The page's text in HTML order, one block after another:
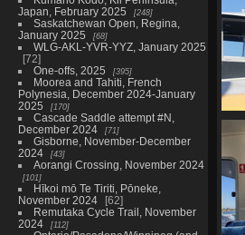
Japan, February 2025
248
Saskatchewan Open, Regina,
January 2025
68
WLG-AKL-YVR-YYZ, January 2025
72
One-offs, 2025
395
Moorea and Tahiti, French
Polynesia, December 2024-January
2025
170
Cascade Saddle attempt #N,
December 2024
71
Gisborne, November-December
2024
43
Aorangi Crossing, November 2024
101
Hīkoi mō Te Tiriti, Pōneke,
November 2024
62
Remutaka Cycle Trail, November
2024
112